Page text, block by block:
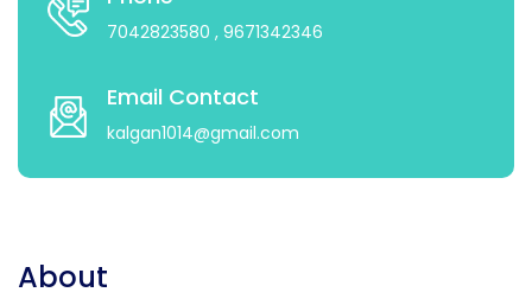
7042823580 , 9671342346
Email Contact
kalgan1014@gmail.com
About